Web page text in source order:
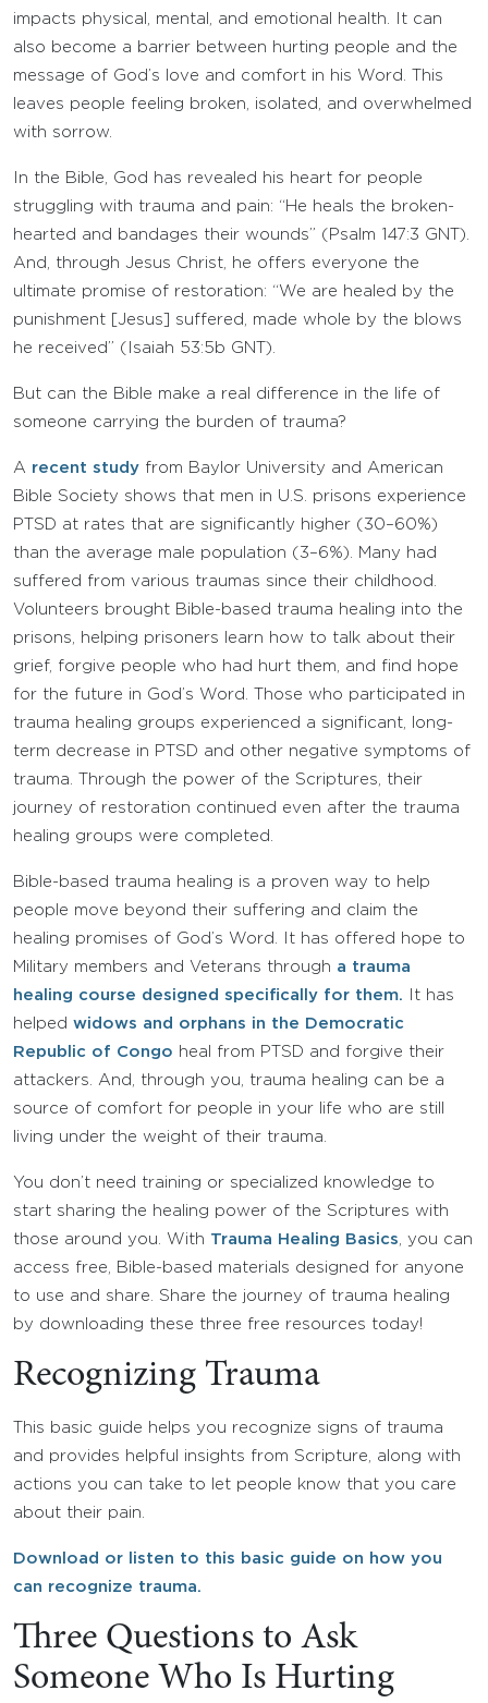
impacts physical, mental, and emotional health. It can
also become a barrier between hurting people and the
message of God’s love and comfort in his Word. This
leaves people feeling broken, isolated, and overwhelmed
with sorrow.
In the Bible, God has revealed his heart for people
struggling with trauma and pain: “He heals the broken-
hearted and bandages their wounds” (Psalm 147:3 GNT).
And, through Jesus Christ, he offers everyone the
ultimate promise of restoration: “We are healed by the
punishment [Jesus] suffered, made whole by the blows
he received” (Isaiah 53:5b GNT).
But can the Bible make a real difference in the life of
someone carrying the burden of trauma?
A recent study from Baylor University and American
Bible Society shows that men in U.S. prisons experience
PTSD at rates that are significantly higher (30–60%)
than the average male population (3–6%). Many had
suffered from various traumas since their childhood.
Volunteers brought Bible-based trauma healing into the
prisons, helping prisoners learn how to talk about their
grief, forgive people who had hurt them, and find hope
for the future in God’s Word. Those who participated in
trauma healing groups experienced a significant, long-
term decrease in PTSD and other negative symptoms of
trauma. Through the power of the Scriptures, their
journey of restoration continued even after the trauma
healing groups were completed.
Bible-based trauma healing is a proven way to help
people move beyond their suffering and claim the
healing promises of God’s Word. It has offered hope to
Military members and Veterans through a trauma
healing course designed specifically for them. It has
helped widows and orphans in the Democratic
Republic of Congo
heal from PTSD and forgive their
attackers. And, through you, trauma healing can be a
source of comfort for people in your life who are still
living under the weight of their trauma.
You don’t need training or specialized knowledge to
start sharing the healing power of the Scriptures with
those around you. With Trauma Healing Basics , you can
access free, Bible-based materials designed for anyone
to use and share. Share the journey of trauma healing
by downloading these three free resources today!
Recognizing Trauma
This basic guide helps you recognize signs of trauma
and provides helpful insights from Scripture, along with
actions you can take to let people know that you care
about their pain.
Download or listen to this basic guide on how you
can recognize trauma.
Three Questions to Ask
Someone Who Is Hurting